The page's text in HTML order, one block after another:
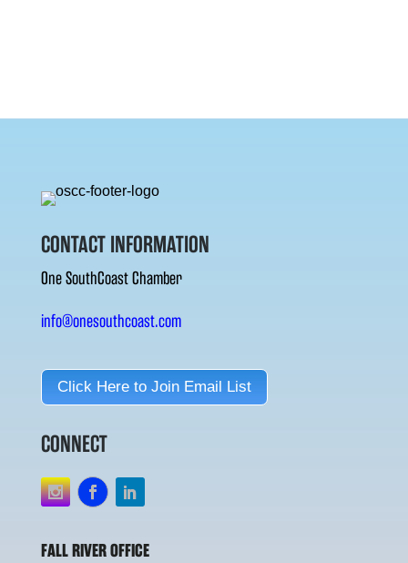
CONTACT INFORMATION
One SouthCoast Chamber
info@onesouthcoast.com
Click Here to Join Email List
CONNECT
FALL RIVER OFFICE